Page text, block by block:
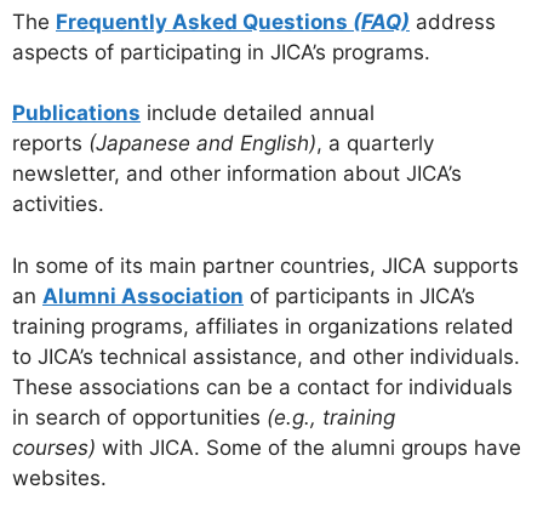
The Frequently Asked Questions (FAQ) address
aspects of participating in JICA’s programs.
Publications include detailed annual
reports (Japanese and English), a quarterly
newsletter, and other information about JICA’s
activities.
In some of its main partner countries, JICA supports
an Alumni Association of participants in JICA’s
training programs, affiliates in organizations related
to JICA’s technical assistance, and other individuals.
These associations can be a contact for individuals
in search of opportunities (e.g., training
courses) with JICA. Some of the alumni groups have
websites.